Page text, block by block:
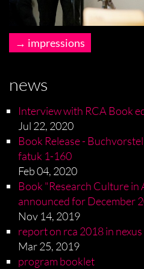
impressions
news
Interview with RCA Book
Jul 22, 2020
Book Release -
fatuk 1-160
Feb 04, 2020
Book "Research Culture in
announced for December
Nov 14, 2019
report on rca 2018 in
Mar 25, 2019
program booklet